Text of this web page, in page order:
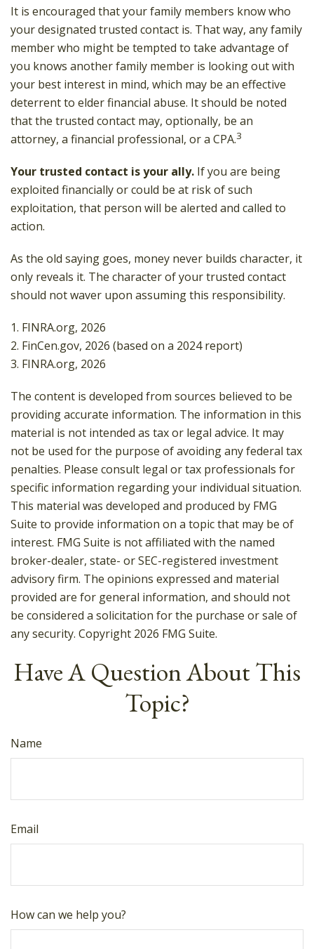
It is encouraged that your family members know who
your designated trusted contact is. That way, any family
member who might be tempted to take advantage of
you knows another family member is looking out with
your best interest in mind, which may be an effective
deterrent to elder financial abuse. It should be noted
that the trusted contact may, optionally, be an
attorney, a financial professional, or a CPA.3
Your trusted contact is your ally. If you are being
exploited financially or could be at risk of such
exploitation, that person will be alerted and called to
action.
As the old saying goes, money never builds character, it
only reveals it. The character of your trusted contact
should not waver upon assuming this responsibility.
1. FINRA.org, 2026
2. FinCen.gov, 2026 (based on a 2024 report)
3. FINRA.org, 2026
The content is developed from sources believed to be
providing accurate information. The information in this
material is not intended as tax or legal advice. It may
not be used for the purpose of avoiding any federal tax
penalties. Please consult legal or tax professionals for
specific information regarding your individual situation.
This material was developed and produced by FMG
Suite to provide information on a topic that may be of
interest. FMG Suite is not affiliated with the named
broker-dealer, state- or SEC-registered investment
advisory firm. The opinions expressed and material
provided are for general information, and should not
be considered a solicitation for the purchase or sale of
any security. Copyright 2026 FMG Suite.
Have A Question About This
Topic?
Name
Email
How can we help you?